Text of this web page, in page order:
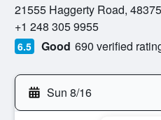
21555 Haggerty Road,
+1 248 305 9955
6.5 Good 690 verified
Sun 8/16